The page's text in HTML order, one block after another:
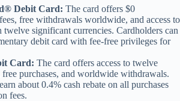
Debit Card: The card offers $0
free withdrawals worldwide, and access to
twelve significant currencies. Cardholders can
debit card with fee-free privileges for
Card: The card offers access to twelve
free purchases, and worldwide withdrawals.
about 0.4% cash rebate on all purchases
fees.